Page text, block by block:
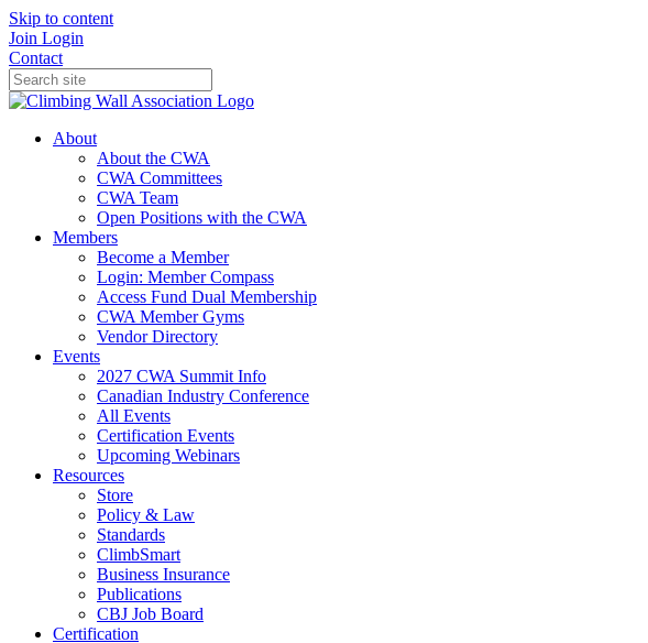
Skip to content
Join Login
Contact
About
About the CWA
CWA Committees
CWA Team
Open Positions with the CWA
Members
Become a Member
Login: Member Compass
Access Fund Dual Membership
CWA Member Gyms
Vendor Directory
Events
2027 CWA Summit Info
Canadian Industry Conference
All Events
Certification Events
Upcoming Webinars
Resources
Store
Policy & Law
Standards
ClimbSmart
Business Insurance
Publications
CBJ Job Board
Certification